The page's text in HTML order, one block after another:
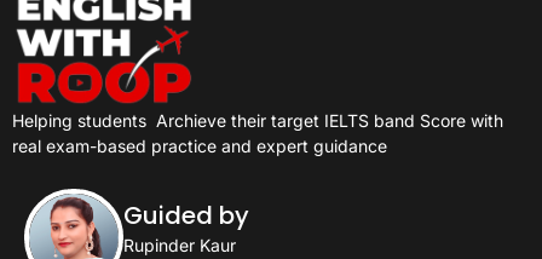
Helping students Archieve their target IELTS band Score with
real exam-based practice and expert guidance
Guided by
Rupinder Kaur